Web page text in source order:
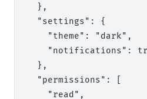
  },
  "settings": {
    "theme": "dark",
"notifications":
  },
  "permissions": [
    "read",